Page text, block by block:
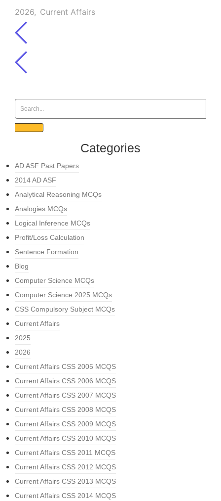
2026, Current Affairs
Categories
AD ASF Past Papers
2014 AD ASF
Analytical Reasoning MCQs
Analogies MCQs
Logical Inference MCQs
Profit/Loss Calculation
Sentence Formation
Blog
Computer Science MCQs
Computer Science 2025 MCQs
CSS Compulsory Subject MCQs
Current Affairs
2025
2026
Current Affairs CSS 2005 MCQS
Current Affairs CSS 2006 MCQS
Current Affairs CSS 2007 MCQS
Current Affairs CSS 2008 MCQS
Current Affairs CSS 2009 MCQS
Current Affairs CSS 2010 MCQS
Current Affairs CSS 2011 MCQS
Current Affairs CSS 2012 MCQS
Current Affairs CSS 2013 MCQS
Current Affairs CSS 2014 MCQS